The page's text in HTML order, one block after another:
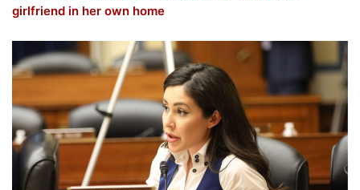
girlfriend in her own home